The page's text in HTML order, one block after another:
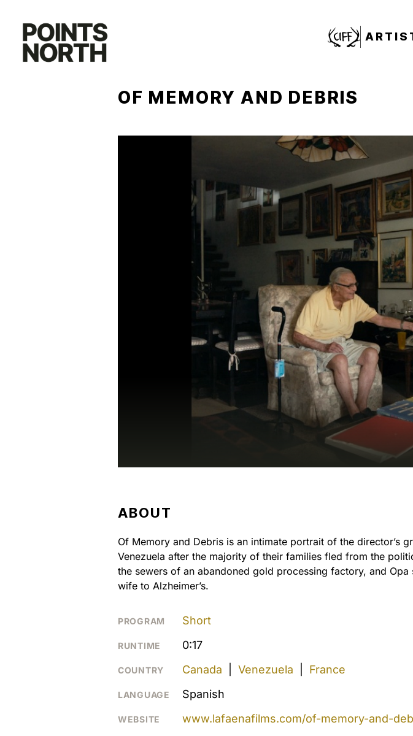
content
CIFF
OF MEMORY AND DEBRIS
ABOUT
Of Memory and Debris is an intimate portrait of the director’s
Venezuela after the majority of their families fled from the
the sewers of an abandoned gold processing factory, and
wife to Alzheimer’s.
PROGRAM Short
RUNTIME 0:17
COUNTRY Canada Venezuela France
LANGUAGE Spanish
WEBSITE www.lafaenafilms.com/of-memory-and-